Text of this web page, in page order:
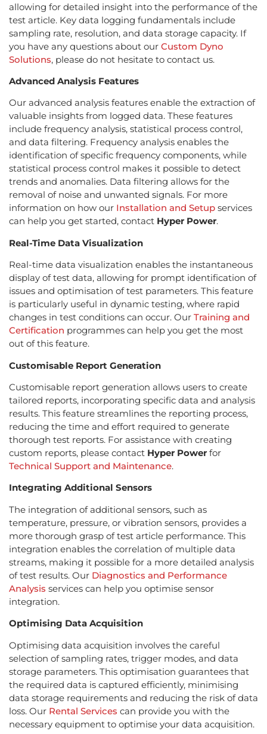
allowing for detailed insight into the performance of the
test article. Key data logging fundamentals include
sampling rate, resolution, and data storage capacity. If
you have any questions about our Custom Dyno
Solutions, please do not hesitate to contact us.
Advanced Analysis Features
Our advanced analysis features enable the extraction of
valuable insights from logged data. These features
include frequency analysis, statistical process control,
and data filtering. Frequency analysis enables the
identification of specific frequency components, while
statistical process control makes it possible to detect
trends and anomalies. Data filtering allows for the
removal of noise and unwanted signals. For more
information on how our Installation and Setup services
can help you get started, contact Hyper Power.
Real-Time Data Visualization
Real-time data visualization enables the instantaneous
display of test data, allowing for prompt identification of
issues and optimisation of test parameters. This feature
is particularly useful in dynamic testing, where rapid
changes in test conditions can occur. Our Training and
Certification programmes can help you get the most
out of this feature.
Customisable Report Generation
Customisable report generation allows users to create
tailored reports, incorporating specific data and analysis
results. This feature streamlines the reporting process,
reducing the time and effort required to generate
thorough test reports. For assistance with creating
custom reports, please contact Hyper Power for
Technical Support and Maintenance.
Integrating Additional Sensors
The integration of additional sensors, such as
temperature, pressure, or vibration sensors, provides a
more thorough grasp of test article performance. This
integration enables the correlation of multiple data
streams, making it possible for a more detailed analysis
of test results. Our Diagnostics and Performance
Analysis services can help you optimise sensor
integration.
Optimising Data Acquisition
Optimising data acquisition involves the careful
selection of sampling rates, trigger modes, and data
storage parameters. This optimisation guarantees that
the required data is captured efficiently, minimising
data storage requirements and reducing the risk of data
loss. Our Rental Services can provide you with the
necessary equipment to optimise your data acquisition.